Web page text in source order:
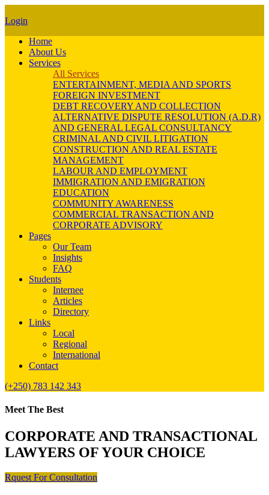
Login
Home
About Us
Services
All Services
ENTERTAINMENT, MEDIA AND SPORTS
FOREIGN INVESTMENT
DEBT RECOVERY AND COLLECTION
ALTERNATIVE DISPUTE RESOLUTION (A.D.R)
AND GENERAL LEGAL CONSULTANCY
CRIMINAL AND CIVIL LITIGATION
CONSTRUCTION AND REAL ESTATE
MANAGEMENT
LABOUR AND EMPLOYMENT
IMMIGRATION AND EMIGRATION
EDUCATION
COMMUNITY AWARENESS
COMMERCIAL TRANSACTION AND
CORPORATE ADVISORY
Pages
Our Team
Insights
FAQ
Students
Internee
Articles
Directory
Links
Local
Regional
International
Contact
(+250) 783 142 343
Meet The Best
CORPORATE AND TRANSACTIONAL
LAWYERS OF YOUR CHOICE
Rquest For Consultation